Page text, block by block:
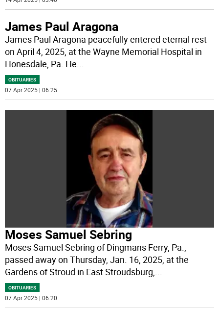
James Paul Aragona
James Paul Aragona peacefully entered eternal rest
on April 4, 2025, at the Wayne Memorial Hospital in
Honesdale, Pa. He
OBITUARIES
07 Apr 2025 | 06:25
Moses Samuel Sebring
Moses Samuel Sebring of Dingmans Ferry, Pa.,
passed away on Thursday, Jan. 16, 2025, at the
Gardens of Stroud in East Stroudsburg,...
OBITUARIES
07 Apr 2025 | 06:20